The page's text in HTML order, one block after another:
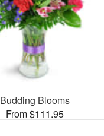
Budding Blooms
From $111.95